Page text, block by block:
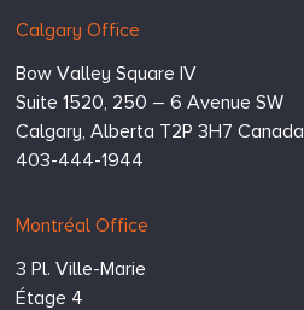
Calgary Office
Bow Valley Square IV
Suite 1520, 250 – 6 Avenue SW
Calgary, Alberta T2P 3H7Canada
403-444-1944
Montréal Office
3 Pl. Ville-Marie
Étage 4